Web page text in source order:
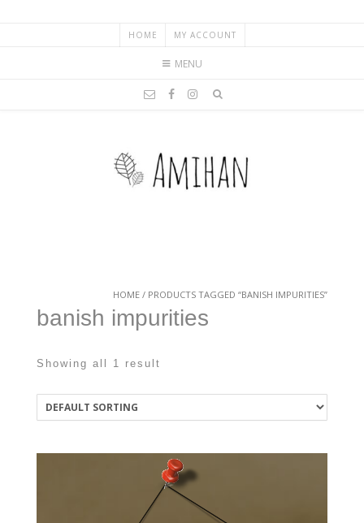
HOME MY ACCOUNT
MENU
HOME / PRODUCTS TAGGED “BANISH IMPURITIES”
banish impurities
Showing all 1 result